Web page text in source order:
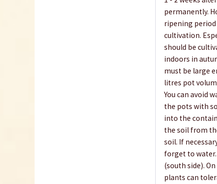
permanently.
ripening
cultivation.
should be
indoors in
must be large
litres pot
You can avoid
the pots with
into the
the soil from
soil. If
forget to water.
(south side).
plants can